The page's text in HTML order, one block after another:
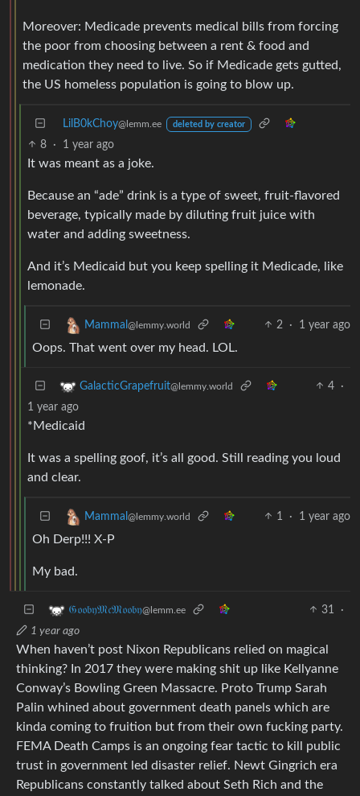
Moreover: Medicade prevents medical bills from forcing
the poor from choosing between a rent & food and
medication they need to live. So if Medicade gets gutted,
the US homeless population is going to blow up.
LilB0kChoy@lemm.ee deleted by creator
8 · 1 year ago
It was meant as a joke.
Because an “ade” drink is a type of sweet, fruit-flavored
beverage, typically made by diluting fruit juice with
water and adding sweetness.
And it’s Medicaid but you keep spelling it Medicade, like
lemonade.
Mammal @lemmy.world 2 · 1 year ago
Oops. That went over my head. LOL.
GalacticGrapefruit@lemmy.world 4
·
1 year ago
*Medicaid
It was a spelling goof, it’s all good. Still reading you loud
and clear.
Mammal @lemmy.world 1 · 1 year ago
Oh Derp!!! X-P
My bad.
𝔊𝔬𝔬𝔟𝔶𝔐𝔠𝔐𝔬𝔬𝔟𝔶@lemm.ee 31
·
1 year ago
When haven’t post Nixon Republicans relied on magical
thinking? In 2017 they were making shit up like Kellyanne
Conway’s Bowling Green Massacre. Proto Trump Sarah
Palin whined about government death panels which are
kinda coming to fruition but from their own fucking party.
FEMA Death Camps is an ongoing fear tactic to kill public
trust in government led disaster relief. Newt Gingrich era
Republicans constantly talked about Seth Rich and the